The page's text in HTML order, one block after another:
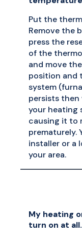
Put the
Remove the
press the
of the
and move
position and
system
persists then
your heating
causing it to
prematurely.
installer or a
your area.
My heating
turn on at all.